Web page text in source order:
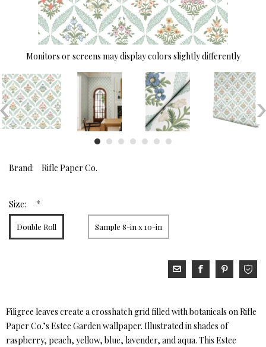
Monitors or screens may display colors slightly differently
Brand: Rifle Paper Co.
Size: *
Double Roll Sample 8-in x 10-in
Filigree leaves create a crosshatch grid filled with botanicals on Rifle
Paper Co.’s Estee Garden wallpaper. Illustrated in shades of
raspberry, peach, yellow, blue, lavender, and aqua. This Estee